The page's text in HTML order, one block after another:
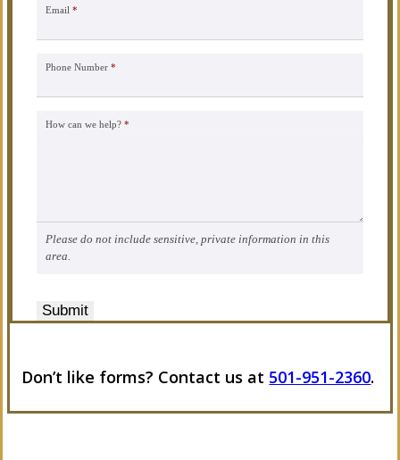
Email *
Phone Number *
How can we help? *
Please do not include sensitive, private information in this
area.
Submit
Don’t like forms? Contact us at 501-951-2360.